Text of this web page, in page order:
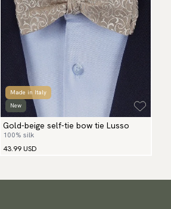
Made in Italy
New
Gold-beige self-tie bow tie Lusso
100% silk
43.99 USD